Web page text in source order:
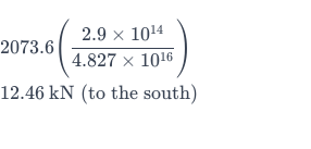
\begin{align*} F_{swb}
2073.6( 4.827 × 1016
2.9 × 1014 )
12.46 kN (to the south)